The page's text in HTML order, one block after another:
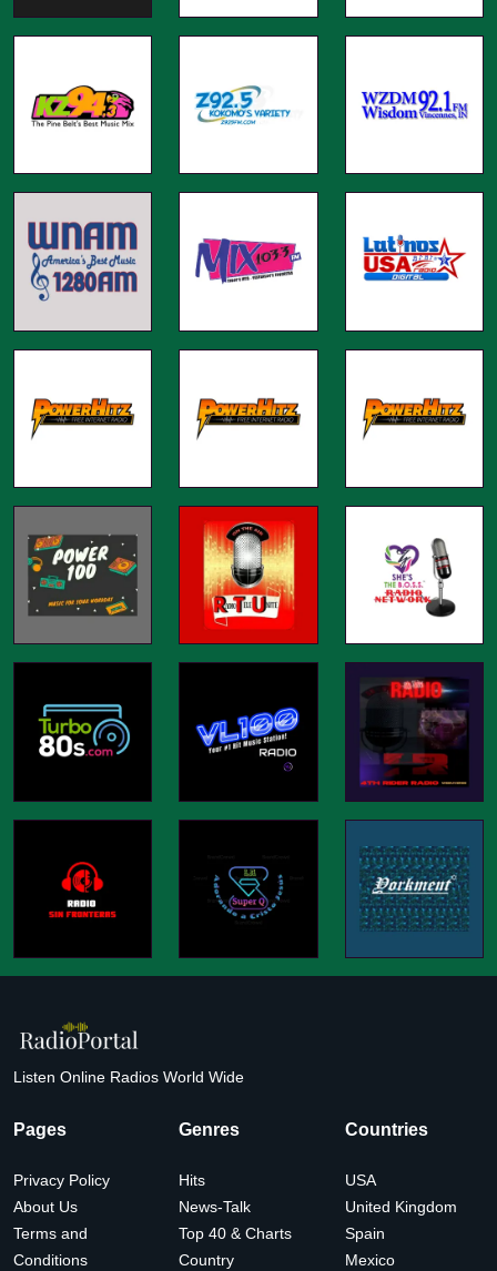
Listen Online Radios World Wide
Pages
Privacy Policy
About Us
Terms and
Conditions
Genres
Hits
News-Talk
Top 40 & Charts
Country
Countries
USA
United Kingdom
Spain
Mexico